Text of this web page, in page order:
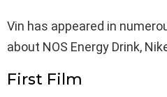
Vin has appeared in
about NOS Energy Drink,
First Film